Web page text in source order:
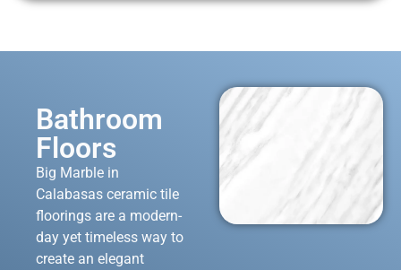
Bathroom
Floors
Big Marble in
Calabasas ceramic tile
floorings are a modern-
day yet timeless way to
create an elegant